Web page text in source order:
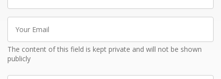
Email
The content of this field is kept private and will not be shown
publicly